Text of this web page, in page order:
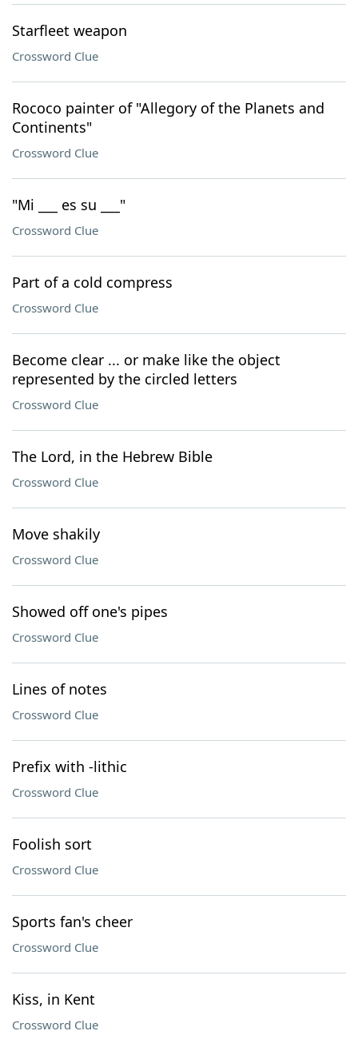
Starfleet weapon
Crossword Clue
Rococo painter of "Allegory of the Planets and
Continents"
Crossword Clue
"Mi ___ es su ___"
Crossword Clue
Part of a cold compress
Crossword Clue
Become clear ... or make like the object
represented by the circled letters
Crossword Clue
The Lord, in the Hebrew Bible
Crossword Clue
Move shakily
Crossword Clue
Showed off one's pipes
Crossword Clue
Lines of notes
Crossword Clue
Prefix with -lithic
Crossword Clue
Foolish sort
Crossword Clue
Sports fan's cheer
Crossword Clue
Kiss, in Kent
Crossword Clue